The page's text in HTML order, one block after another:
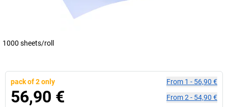
1000 sheets/roll
pack of 2 only
56,90 €
From 1 - 56,90 €
From2 - 54,90 €